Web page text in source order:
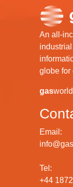
An all-
globe for
gas
Email:
Tel:
+44